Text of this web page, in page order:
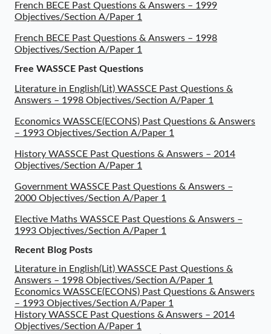
French BECE Past Questions & Answers – 1999
Objectives/Section A/Paper 1
French BECE Past Questions & Answers – 1998
Objectives/Section A/Paper 1
Free WASSCE Past Questions
Literature in English(Lit) WASSCE Past Questions &
Answers – 1998 Objectives/Section A/Paper 1
Economics WASSCE(ECONS) Past Questions & Answers
– 1993 Objectives/Section A/Paper 1
History WASSCE Past Questions & Answers – 2014
Objectives/Section A/Paper 1
Government WASSCE Past Questions & Answers –
2000 Objectives/Section A/Paper 1
Elective Maths WASSCE Past Questions & Answers –
1993 Objectives/Section A/Paper 1
Recent Blog Posts
Literature in English(Lit) WASSCE Past Questions &
Answers – 1998 Objectives/Section A/Paper 1
Economics WASSCE(ECONS) Past Questions & Answers
– 1993 Objectives/Section A/Paper 1
History WASSCE Past Questions & Answers – 2014
Objectives/Section A/Paper 1